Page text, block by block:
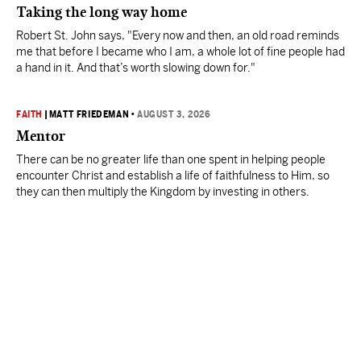
Taking the long way home
Robert St. John says, "Every now and then, an old road reminds
me that before I became who I am, a whole lot of fine people had
a hand in it. And that’s worth slowing down for."
FAITH MATT FRIEDEMAN •AUGUST 3, 2026
Mentor
There can be no greater life than one spent in helping people
encounter Christ and establish a life of faithfulness to Him, so
they can then multiply the Kingdom by investing in others.